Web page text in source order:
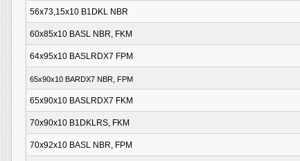
56x73,15x10 B1DKL NBR
60x85x10 BASL NBR, FKM
64x95x10 BASLRDX7 FPM
65x90x10 BARDX7 NBR, FPM
65x90x10 BASLRDX7 FKM
70x90x10 B1DKLRS, FKM
70x92x10 BASL NBR, FPM